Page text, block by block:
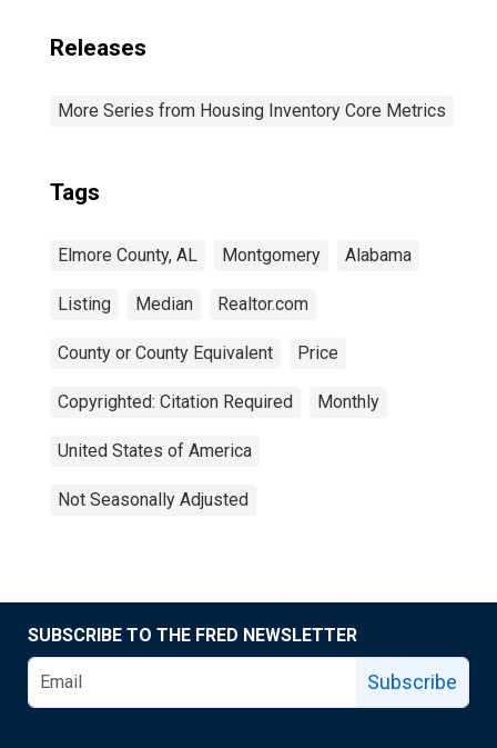
Releases
More Series from Housing Inventory Core Metrics
Tags
Elmore County, AL Montgomery Alabama
Listing Median Realtor.com
County or County Equivalent Price
Copyrighted: Citation Required Monthly
United States of America
Not Seasonally Adjusted
SUBSCRIBE TO THE FRED NEWSLETTER
Subscribe